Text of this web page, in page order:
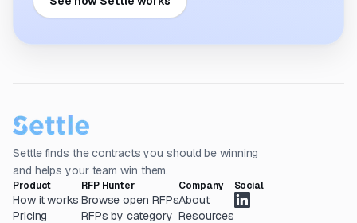
Settle finds the contracts you should be winning
and helps your team win them.
Product
How it works
Pricing
RFP Hunter
Browse open RFPs
RFPs by category
Company
About
Resources
Social